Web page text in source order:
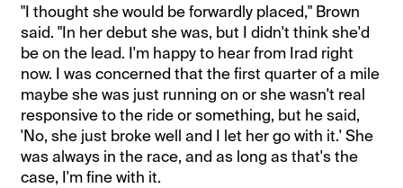
"I thought she would be forwardly placed," Brown
said. "In her debut she was, but I didn't think she'd
be on the lead. I'm happy to hear from Irad right
now. I was concerned that the first quarter of a mile
maybe she was just running on or she wasn't real
responsive to the ride or something, but he said,
'No, she just broke well and I let her go with it.' She
was always in the race, and as long as that's the
case, I'm fine with it.